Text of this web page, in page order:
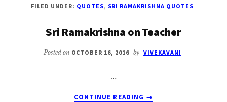
RAMAKRISHNA
PRAYER
FILED UNDER: QUOTES, SRI RAMAKRISHNA QUOTES
Sri Ramakrishna on Teacher
Posted on OCTOBER 16, 2016 by VIVEKAVANI
…
CONTINUE READING
ABOUT
→